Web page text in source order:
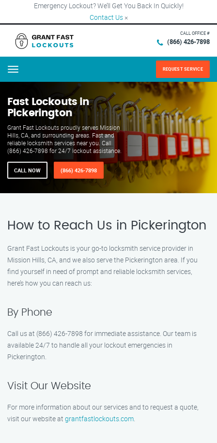
Emergency Lockout? We’ll Get You Back In Quickly!
Contact Us ×
CALL OFFICE #
(866) 426-7898
Menu REQUEST SERVICE
Fast Lockouts in
Pickerington
Grant Fast Lockouts proudly serves Mission
Hills, CA, and surrounding areas. Fast and
reliable locksmith services near you. Call
(866) 426-7898 for 24/7 lockout assistance.
CALL NOW (866) 426-7898
How to Reach Us in Pickerington
Grant Fast Lockouts is your go-to locksmith service provider in
Mission Hills, CA, and we also serve the Pickerington area. If you
find yourself in need of prompt and reliable locksmith services,
here’s how you can reach us:
By Phone
Call us at (866) 426-7898 for immediate assistance. Our team is
available 24/7 to handle all your lockout emergencies in
Pickerington.
Visit Our Website
For more information about our services and to request a quote,
visit our website at grantfastlockouts.com.